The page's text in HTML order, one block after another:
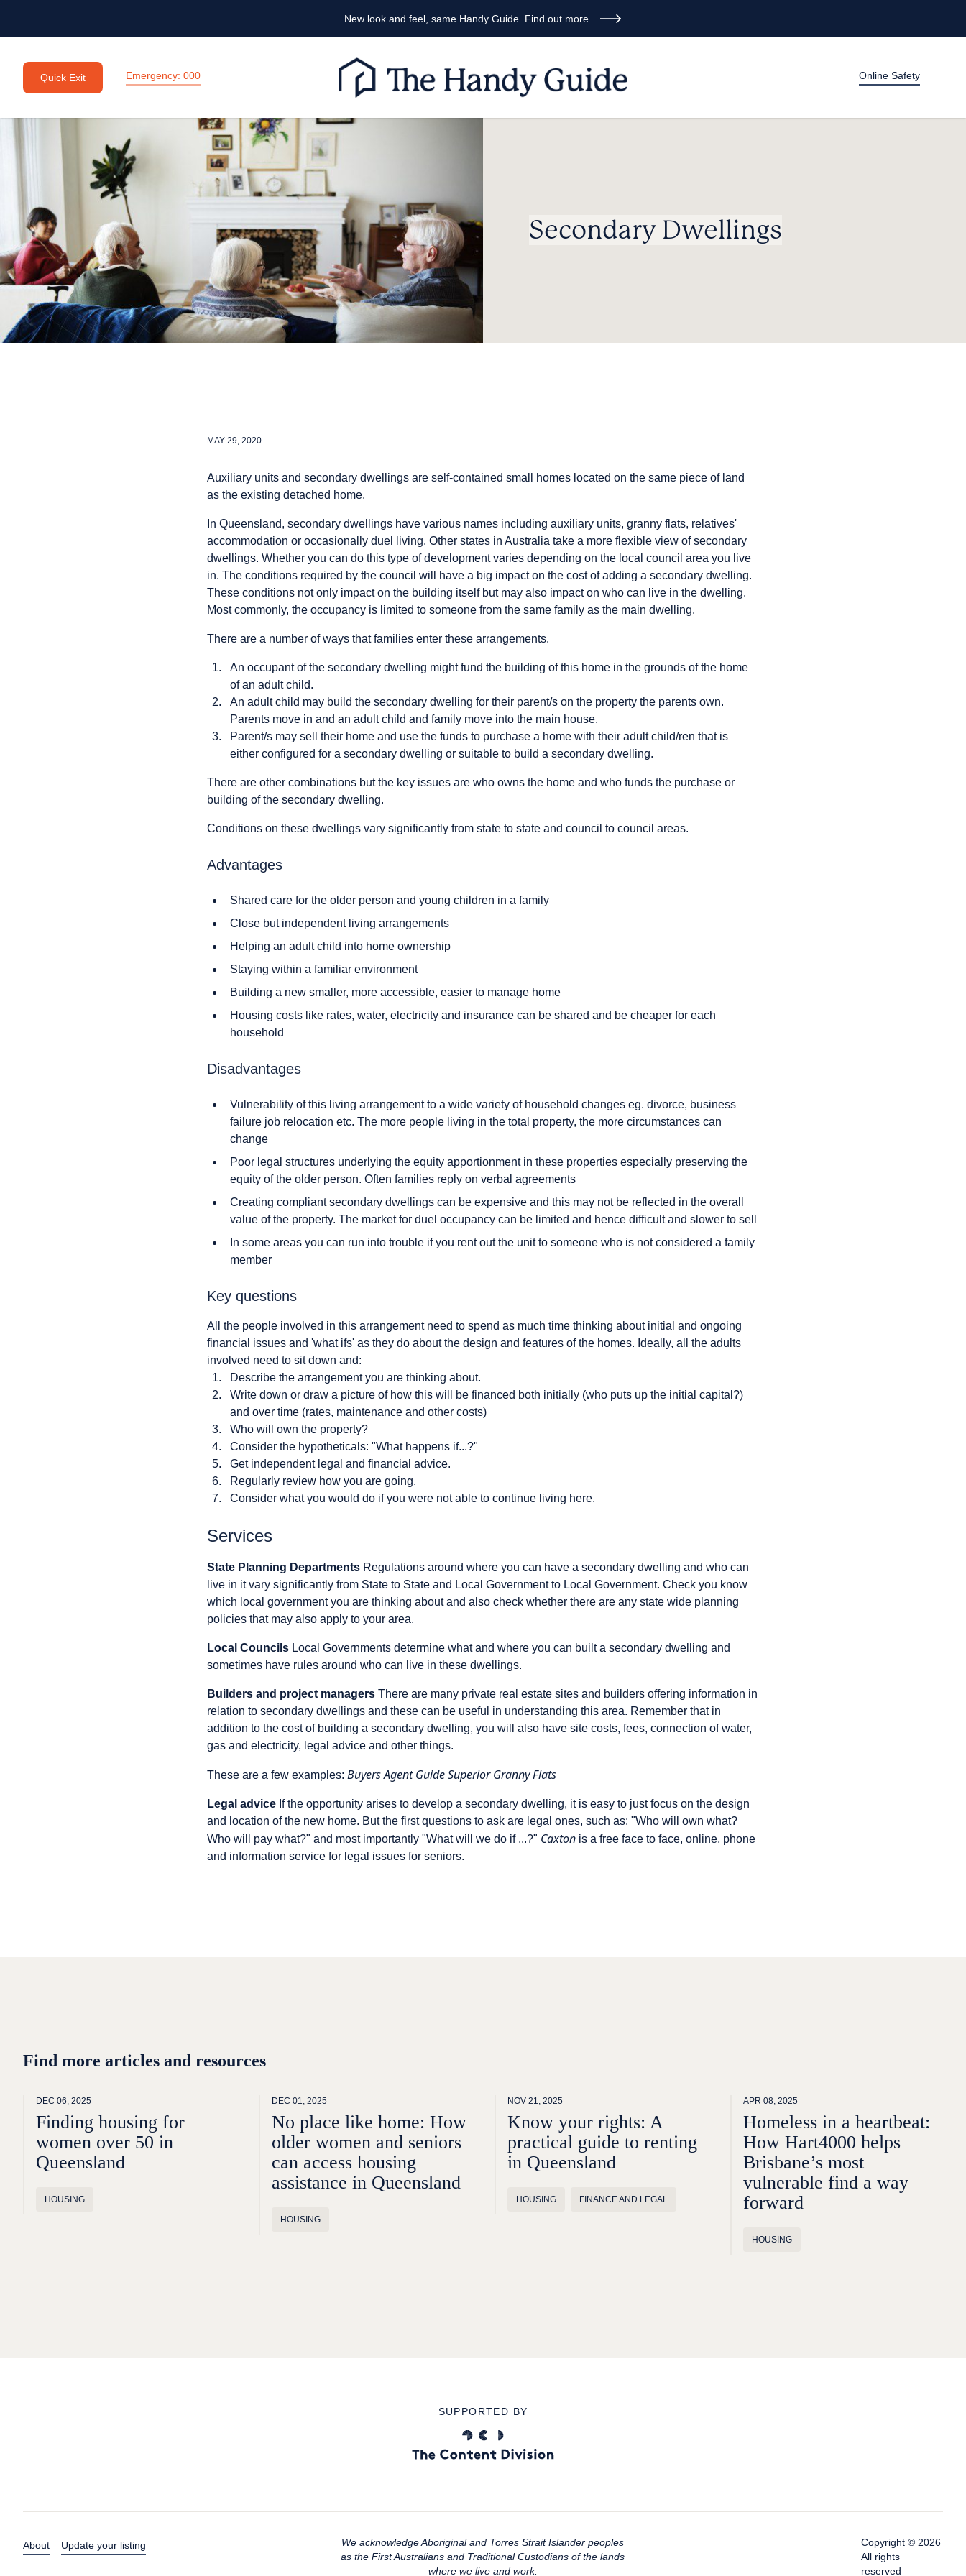
New look and feel, same Handy Guide. Find out more
Quick Exit Emergency: 000 Online Safety
Secondary Dwellings
MAY 29, 2020
Auxiliary units and secondary dwellings are self-contained small homes located on the same piece of land
as the existing detached home.
In Queensland, secondary dwellings have various names including auxiliary units, granny flats, relatives'
accommodation or occasionally duel living. Other states in Australia take a more flexible view of secondary
dwellings. Whether you can do this type of development varies depending on the local council area you live
in. The conditions required by the council will have a big impact on the cost of adding a secondary dwelling.
These conditions not only impact on the building itself but may also impact on who can live in the dwelling.
Most commonly, the occupancy is limited to someone from the same family as the main dwelling.
There are a number of ways that families enter these arrangements.
An occupant of the secondary dwelling might fund the building of this home in the grounds of the home
of an adult child.
An adult child may build the secondary dwelling for their parent/s on the property the parents own.
Parents move in and an adult child and family move into the main house.
Parent/s may sell their home and use the funds to purchase a home with their adult child/ren that is
either configured for a secondary dwelling or suitable to build a secondary dwelling.
There are other combinations but the key issues are who owns the home and who funds the purchase or
building of the secondary dwelling.
Conditions on these dwellings vary significantly from state to state and council to council areas.
Advantages
Shared care for the older person and young children in a family
Close but independent living arrangements
Helping an adult child into home ownership
Staying within a familiar environment
Building a new smaller, more accessible, easier to manage home
Housing costs like rates, water, electricity and insurance can be shared and be cheaper for each
household
Disadvantages
Vulnerability of this living arrangement to a wide variety of household changes eg. divorce, business
failure job relocation etc. The more people living in the total property, the more circumstances can
change
Poor legal structures underlying the equity apportionment in these properties especially preserving the
equity of the older person. Often families reply on verbal agreements
Creating compliant secondary dwellings can be expensive and this may not be reflected in the overall
value of the property. The market for duel occupancy can be limited and hence difficult and slower to sell
In some areas you can run into trouble if you rent out the unit to someone who is not considered a family
member
Key questions
All the people involved in this arrangement need to spend as much time thinking about initial and ongoing
financial issues and 'what ifs' as they do about the design and features of the homes. Ideally, all the adults
involved need to sit down and:
Describe the arrangement you are thinking about.
Write down or draw a picture of how this will be financed both initially (who puts up the initial capital?)
and over time (rates, maintenance and other costs)
Who will own the property?
Consider the hypotheticals: "What happens if...?"
Get independent legal and financial advice.
Regularly review how you are going.
Consider what you would do if you were not able to continue living here.
Services
State Planning Departments Regulations around where you can have a secondary dwelling and who can
live in it vary significantly from State to State and Local Government to Local Government. Check you know
which local government you are thinking about and also check whether there are any state wide planning
policies that may also apply to your area.
Local Councils Local Governments determine what and where you can built a secondary dwelling and
sometimes have rules around who can live in these dwellings.
Builders and project managers There are many private real estate sites and builders offering information in
relation to secondary dwellings and these can be useful in understanding this area. Remember that in
addition to the cost of building a secondary dwelling, you will also have site costs, fees, connection of water,
gas and electricity, legal advice and other things.
These are a few examples: Buyers Agent GuideSuperior Granny Flats
Legal advice If the opportunity arises to develop a secondary dwelling, it is easy to just focus on the design
and location of the new home. But the first questions to ask are legal ones, such as: "Who will own what?
Who will pay what?" and most importantly "What will we do if ...?" Caxton is a free face to face, online, phone
and information service for legal issues for seniors.
Find more articles and resources
DEC 06, 2025
Finding housing for
women over 50 in
Queensland
HOUSING
DEC 01, 2025
No place like home: How
older women and seniors
can access housing
assistance in Queensland
HOUSING
NOV 21, 2025
Know your rights: A
practical guide to renting
in Queensland
HOUSING FINANCE AND LEGAL
APR 08, 2025
Homeless in a heartbeat:
How Hart4000 helps
Brisbane’s most
vulnerable find a way
forward
HOUSING
SUPPORTED BY
About Update your listing
We acknowledge Aboriginal and Torres Strait Islander peoples
as the First Australians and Traditional Custodians of the lands
where we live and work.
Copyright © 2026
All rights
reserved